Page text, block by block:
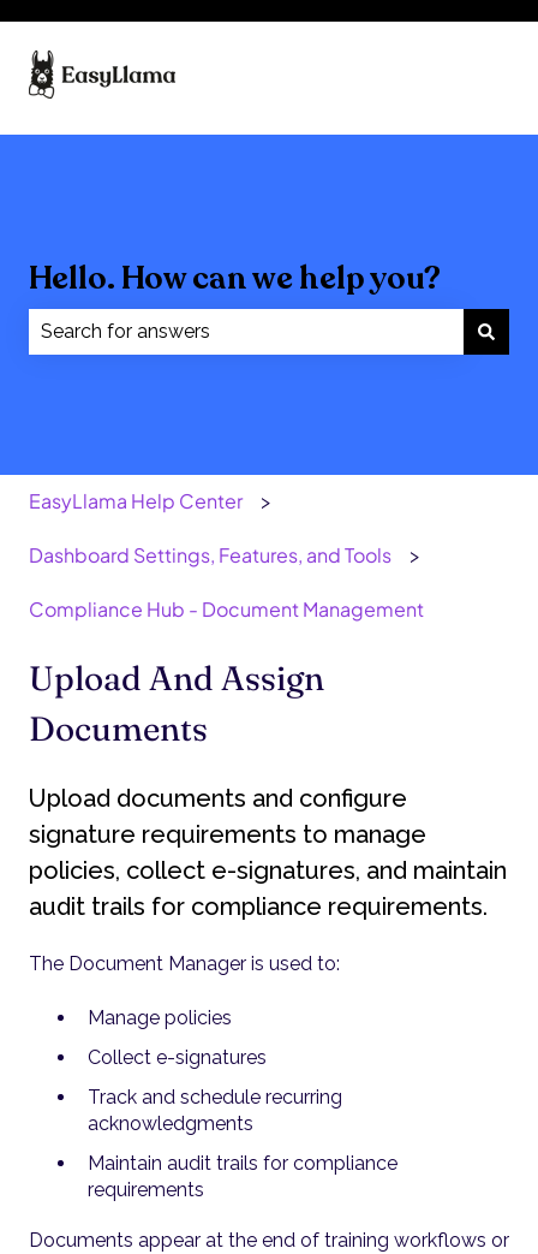
Hello. How can we help you?
EasyLlama Help Center
Dashboard Settings, Features, and Tools
Compliance Hub - Document Management
Upload And Assign
Documents
Upload documents and configure
signature requirements to manage
policies, collect e-signatures, and maintain
audit trails for compliance requirements.
The Document Manager is used to:
Manage policies
Collect e-signatures
Track and schedule recurring
acknowledgments
Maintain audit trails for compliance
requirements
Documents appear at the end of training workflows or